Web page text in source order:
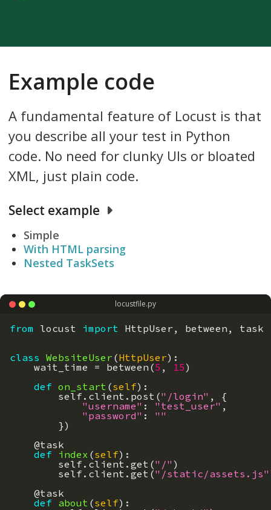
locustfile.py
from locust import HttpUser , between , task
class WebsiteUser (HttpUser) :
wait_time
= between (5 , 15 )
def on_start (self) :
self . client . post ("/login" ,
{
"username" : "test_user" ,
"password" :
""
})
@task
def
index (self) :
self . client . get ("/" )
self . client . get ("/static/assets.js"
@task
def about (self) :
Example code
A fundamental feature of Locust is that
you describe all your test in Python
code. No need for clunky UIs or bloated
XML, just plain code.
Select example
Simple
With HTML parsing
Nested TaskSets